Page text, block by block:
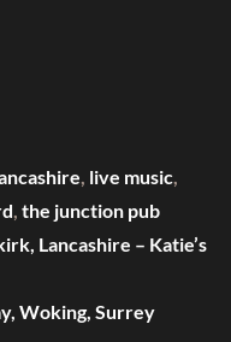
, live music,
, the junction pub
Lancashire – Katie’s
Woking, Surrey